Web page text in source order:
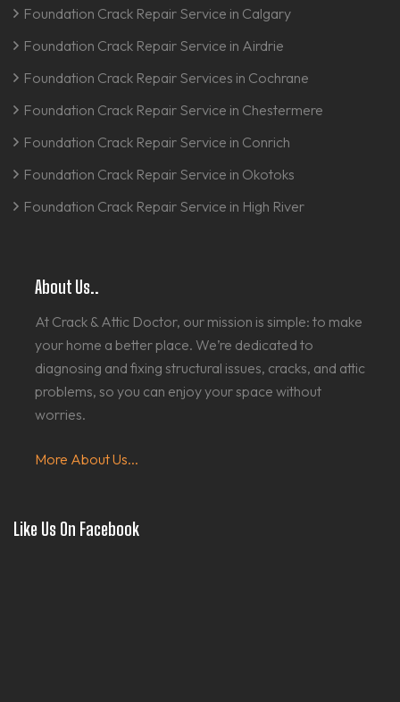
Foundation Crack Repair Service in Calgary
Foundation Crack Repair Service in Airdrie
Foundation Crack Repair Services in Cochrane
Foundation Crack Repair Service in Chestermere
Foundation Crack Repair Service in Conrich
Foundation Crack Repair Service in Okotoks
Foundation Crack Repair Service in High River
About Us..
At Crack & Attic Doctor, our mission is simple: to make
your home a better place. We’re dedicated to
diagnosing and fixing structural issues, cracks, and attic
problems, so you can enjoy your space without
worries.
More About Us...
Like Us On Facebook